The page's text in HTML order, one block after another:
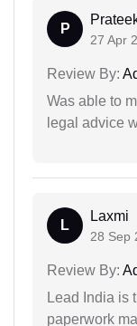
P
27 Apr
Review By:
Was able to
legal advice
L
Laxmi
28 Sep
Review By:
Lead India is
paperwork